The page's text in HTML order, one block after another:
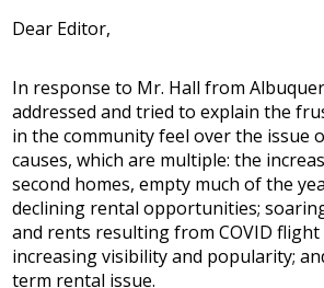
Dear Editor,
In response to Mr. Hall from
addressed and tried to explain the
in the community feel over the issue
causes, which are multiple: the
second homes, empty much of the
declining rental opportunities;
and rents resulting from COVID flight
increasing visibility and popularity;
term rental issue.